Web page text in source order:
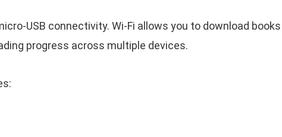
USB connectivity. Wi-Fi allows you to download books
progress across multiple devices.